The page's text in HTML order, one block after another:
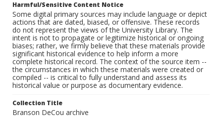
Harmful/Sensitive Content Notice
Some digital primary sources may include language or depict
actions that are dated, biased, or offensive. These records
do not represent the views of the University Library. The
intent is not to propagate or legitimize historical or ongoing
biases; rather, we firmly believe that these materials provide
significant historical evidence to help inform a more
complete historical record. The context of the source item --
the circumstances in which these materials were created or
compiled -- is critical to fully understand and assess its
historical value or purpose as documentary evidence.
Collection Title
Branson DeCou archive